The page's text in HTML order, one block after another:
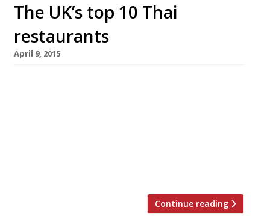
The UK’s top 10 Thai
restaurants
April 9, 2015
Continue reading